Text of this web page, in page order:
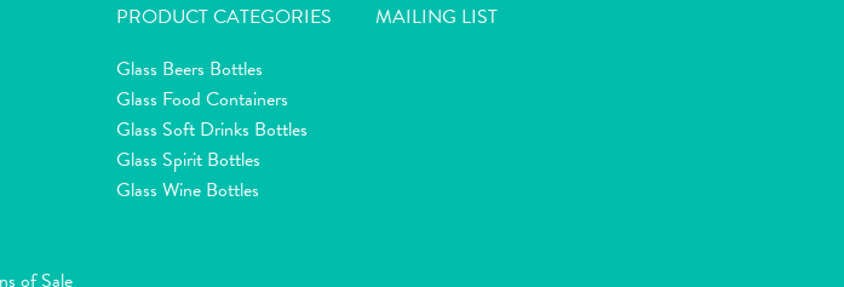
of Sale
PRODUCT CATEGORIES
Glass Beers Bottles
Glass Food Containers
Glass Soft Drinks Bottles
Glass Spirit Bottles
Glass Wine Bottles
MAILING LIST